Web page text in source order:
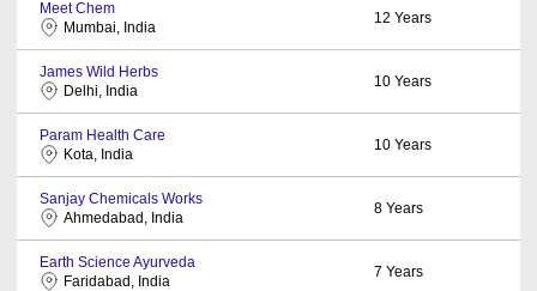
Meet Chem
Mumbai, India
12 Years
James Wild Herbs
Delhi, India
10 Years
Param Health Care
Kota, India
10 Years
Sanjay Chemicals Works
Ahmedabad, India
8 Years
Earth Science Ayurveda
Faridabad, India
7 Years